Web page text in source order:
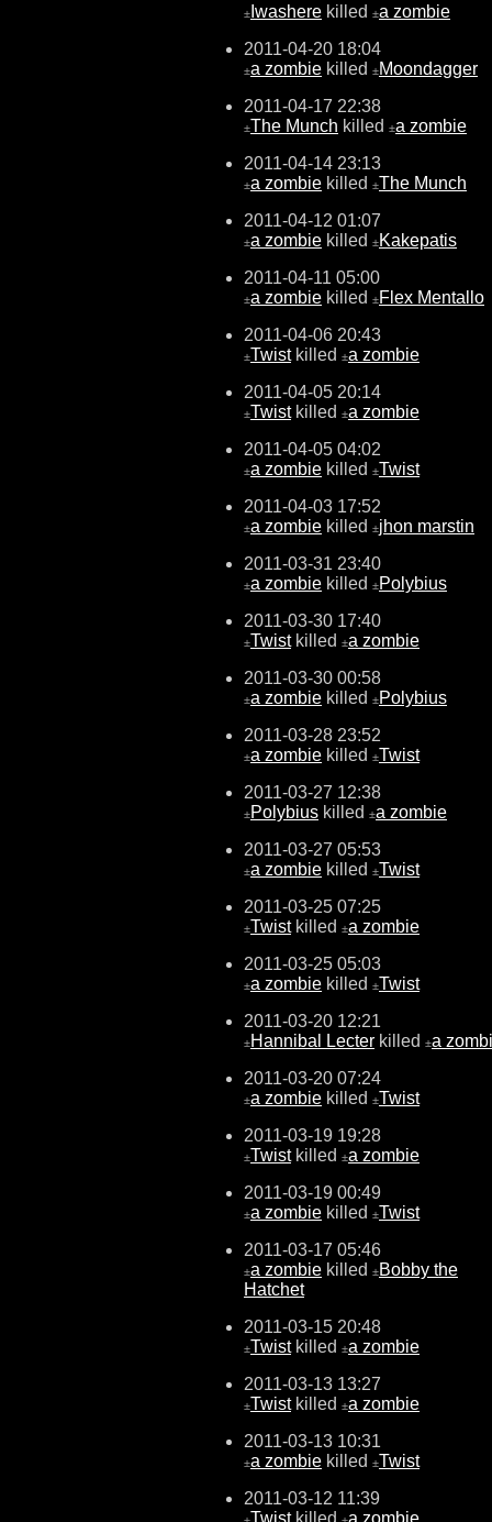
± Iwashere killed ±a zombie
2011-04-20 18:04
±a zombie killed ±Moondagger
2011-04-17 22:38
±The Munch killed ±a zombie
2011-04-14 23:13
±a zombie killed ±The Munch
2011-04-12 01:07
±a zombie killed ±Kakepatis
2011-04-11 05:00
±a zombie killed ±Flex Mentallo
2011-04-06 20:43
±Twistkilled ±a zombie
2011-04-05 20:14
±Twistkilled ±a zombie
2011-04-05 04:02
±a zombie killed ±Twist
2011-04-03 17:52
±a zombie killed ±jhon marstin
2011-03-31 23:40
±a zombie killed ±Polybius
2011-03-30 17:40
±Twistkilled ±a zombie
2011-03-30 00:58
±a zombie killed ±Polybius
2011-03-28 23:52
±a zombie killed ±Twist
2011-03-27 12:38
±Polybius killed ±a zombie
2011-03-27 05:53
±a zombie killed ±Twist
2011-03-25 07:25
±Twistkilled ±a zombie
2011-03-25 05:03
±a zombie killed ±Twist
2011-03-20 12:21
±Hannibal Lecter killed ±a
2011-03-20 07:24
±a zombie killed ±Twist
2011-03-19 19:28
±Twistkilled ±a zombie
2011-03-19 00:49
±a zombie killed ±Twist
2011-03-17 05:46
±a zombie killed ±Bobby the
Hatchet
2011-03-15 20:48
±Twistkilled ±a zombie
2011-03-13 13:27
±Twistkilled ±a zombie
2011-03-13 10:31
±a zombie killed ±Twist
2011-03-12 11:39
±Twistkilled ±a zombie